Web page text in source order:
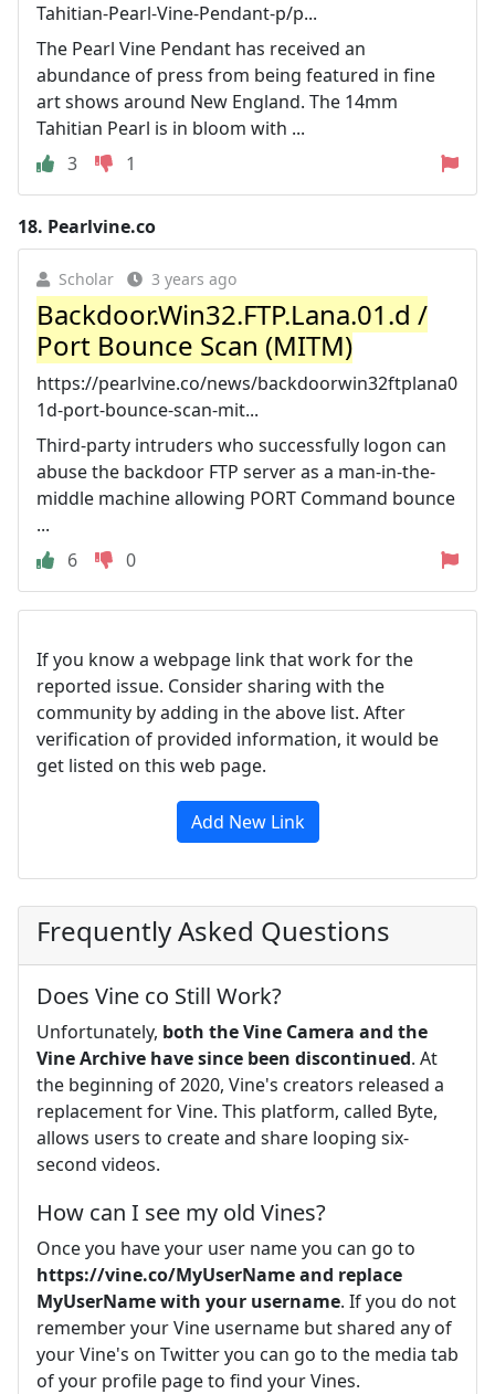
Tahitian-Pearl-Vine-Pendant-p/p...
The Pearl Vine Pendant has received an
abundance of press from being featured in fine
art shows around New England. The 14mm
Tahitian Pearl is in bloom with ...
3
1
18. Pearlvine.co
Scholar 3 years ago
Backdoor.Win32.FTP.Lana.01.d /
Port Bounce Scan (MITM)
https://pearlvine.co/news/backdoorwin32ftplana0
1d-port-bounce-scan-mit...
Third-party intruders who successfully logon can
abuse the backdoor FTP server as a man-in-the-
middle machine allowing PORT Command bounce
...
6
0
If you know a webpage link that work for the
reported issue. Consider sharing with the
community by adding in the above list. After
verification of provided information, it would be
get listed on this web page.
Add New Link
Frequently Asked Questions
Does Vine co Still Work?
Unfortunately, both the Vine Camera and the
Vine Archive have since been discontinued. At
the beginning of 2020, Vine's creators released a
replacement for Vine. This platform, called Byte,
allows users to create and share looping six-
second videos.
How can I see my old Vines?
Once you have your user name you can go to
https://vine.co/MyUserName and replace
MyUserName with your username. If you do not
remember your Vine username but shared any of
your Vine's on Twitter you can go to the media tab
of your profile page to find your Vines.